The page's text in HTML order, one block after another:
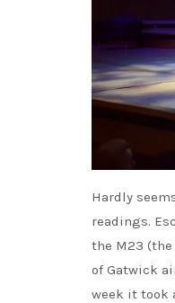
Hardly
readings.
the M23
of Gatwick
week it took